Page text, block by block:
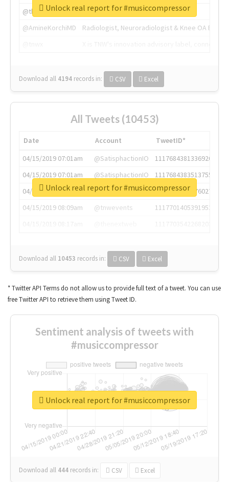
@thenextweb
The heart of tech.
@AmineKorchiMD
Radiologist, Neuroradiologist & Knee OA
Download all 4194 records in: CSV Excel
Unlock real report for #musiccompressor
All Tweets (10453)
Date Account
TweetID*
04/15/2019 07:01am
@SatisphactionIO
1117684381336920064
04/15/2019 07:01am
@SatisphactionIO
1117684383513755649
04/15/2019 07:03am
@annaercilla
1117684805876027392
04/15/2019 08:09am
@tnwevents
1117701405391953920
Download all 10453 records in: CSV Excel
Unlock real report for #musiccompressor
* Twitter API Terms do not allow us to provide full text of a tweet. You can use
free Twitter API to retrieve them using Tweet ID.
Sentiment analysis of tweets with
#musiccompressor
Download all 444 records in: CSV Excel
Unlock real report for #musiccompressor